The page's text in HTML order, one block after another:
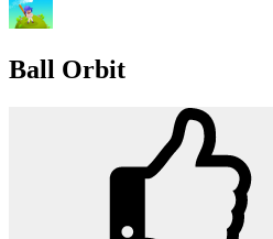
Ball Orbit